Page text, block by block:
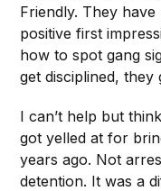
Friendly. They
positive first
how to spot gang
get disciplined, they
I can’t help but
got yelled at for
years ago. Not
detention. It was a